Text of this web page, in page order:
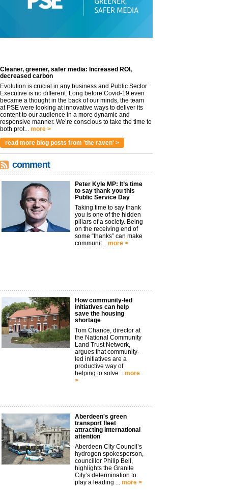
Cleaner, greener, safer media: Increased ROI,
decreased carbon
Evolution is crucial in any business and Public Sector
Executive is no different. Long before Covid-19 even
became a thought in the back of our minds, the team
at PSE were looking at innovative ways to deliver its
content to our audience in a more dynamic and
responsive manner. We’re conscious to take the time to
both prot... more >
read more blog posts from 'the raven' >
comment
Peter Kyle MP: It’s time
to say thank you this
Public Service Day
Taking time to say thank
you is one of the hidden
pillars of a society. Being
on the receiving end of
some “thanks” can make
communit... more >
How community-led
initiatives can help
save the housing
shortage
Tom Chance, director at
the National Community
Land Trust Network,
argues that community-
led initiatives are a
productive way of
helping to solve... more
>
Aberdeen's green
transport fleet
attracting international
attention
Aberdeen City Council’s
hydrogen spokesperson,
councillor Philip Bell,
highlights the Granite
City’s determination to
play a leading ... more >